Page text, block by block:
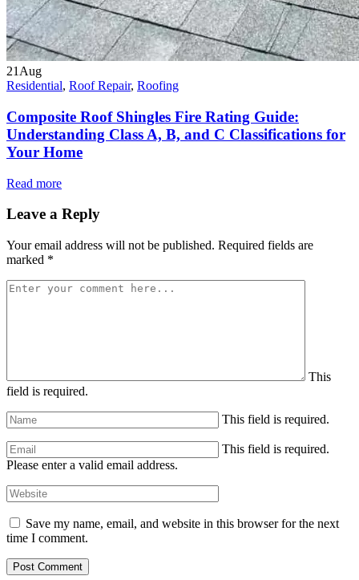
21 Aug
Residential, Roof Repair, Roofing
Composite Roof Shingles Fire Rating Guide:
Understanding Class A, B, and C Classifications for
Your Home
Read more
Leave a Reply
Your email address will not be published. Required fields are
marked *
This
field is required.
This field is required.
This field is required.
Please enter a valid email address.
Save my name, email, and website in this browser for the next
time I comment.